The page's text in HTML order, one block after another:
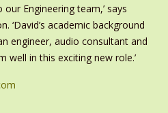
Engineering team,’ says
‘David’s academic background
engineer, audio consultant and
well in this exciting new role.’